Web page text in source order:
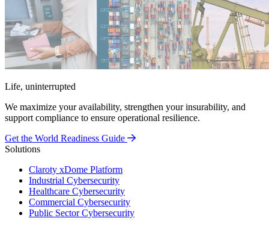
Life, uninterrupted
We maximize your availability, strengthen your insurability, and
support compliance to ensure operational resilience.
Get the World Readiness Guide
Solutions
Claroty xDome Platform
Industrial Cybersecurity
Healthcare Cybersecurity
Commercial Cybersecurity
Public Sector Cybersecurity